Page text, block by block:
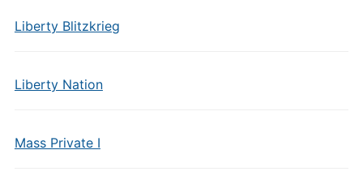
Liberty Blitzkrieg
Liberty Nation
Mass Private I